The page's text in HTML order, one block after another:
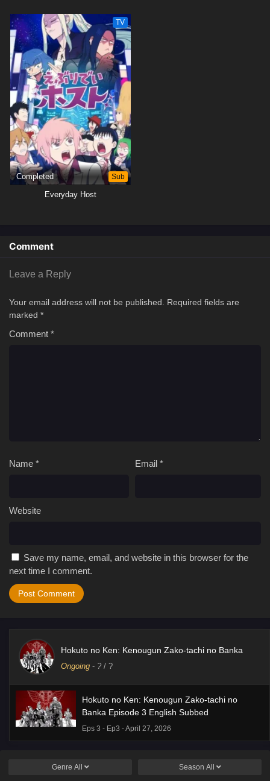
TV
Completed Sub
Everyday Host
Comment
Leave a Reply
Your email address will not be published.
Required fields are
marked *
Comment *
Name * Email *
Website
Save my name, email, and website in this browser for the
next time I comment.
Hokuto no Ken: Kenougun Zako-tachi no Banka
Ongoing - ? / ?
Hokuto no Ken: Kenougun Zako-tachi no
Banka Episode 3 English Subbed
Eps 3 - Ep3 - April 27, 2026
Genre All Season All